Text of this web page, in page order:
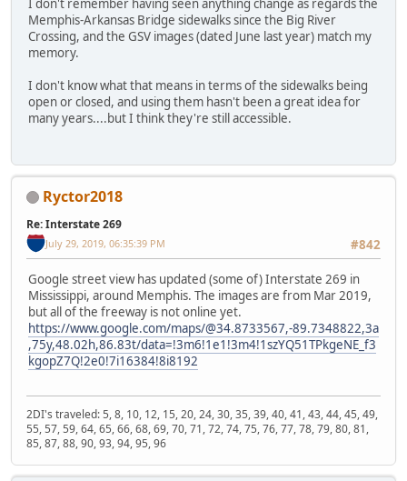
I don't remember having seen anything change as regards the
Memphis-Arkansas Bridge sidewalks since the Big River
Crossing, and the GSV images (dated June last year) match my
memory.
I don't know what that means in terms of the sidewalks being
open or closed, and using them hasn't been a great idea for
many years....but I think they're still accessible.
Ryctor2018
Re: Interstate 269
#842
July 29, 2019, 06:35:39 PM
Google street view has updated (some of) Interstate 269 in
Mississippi, around Memphis. The images are from Mar 2019,
but all of the freeway is not online yet.
https://www.google.com/maps/@34.8733567,-89.7348822,3a
,75y,48.02h,86.83t/data=!3m6!1e1!3m4!1szYQ51TPkgeNE_f3
kgopZ7Q!2e0!7i16384!8i8192
2DI's traveled: 5, 8, 10, 12, 15, 20, 24, 30, 35, 39, 40, 41, 43, 44, 45, 49,
55, 57, 59, 64, 65, 66, 68, 69, 70, 71, 72, 74, 75, 76, 77, 78, 79, 80, 81,
85, 87, 88, 90, 93, 94, 95, 96